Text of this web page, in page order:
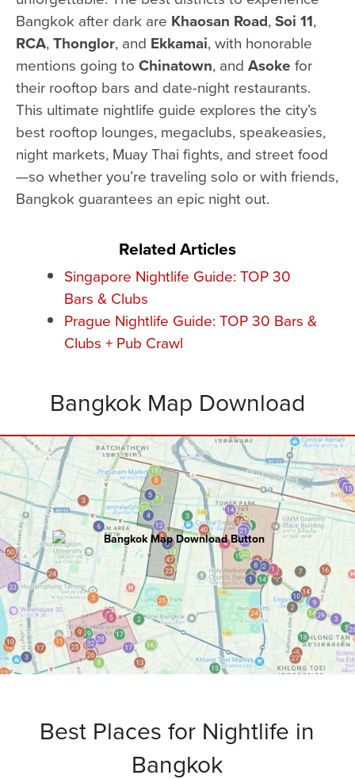
Bangkok after dark are Khaosan Road,Soi 11,
RCA,Thonglor, and Ekkamai, with honorable
mentions going to Chinatown, and Asoke for
their rooftop bars and date-night restaurants.
This ultimate nightlife guide explores the city’s
best rooftop lounges, megaclubs, speakeasies,
night markets, Muay Thai fights, and street food
—so whether you’re traveling solo or with friends,
Bangkok guarantees an epic night out.
Related Articles
Singapore Nightlife Guide: TOP 30
Bars & Clubs
Prague Nightlife Guide: TOP 30 Bars &
Clubs + Pub Crawl
Bangkok Map Download
BANGKOK
Master Map
100+ hours of research went into creating
this ultimate map including:
Attractions • Restaurants • Rooftops
Bars • Nightclubs • Walking Routes
andBonus Tips.
Best Places for Nightlife in
Bangkok